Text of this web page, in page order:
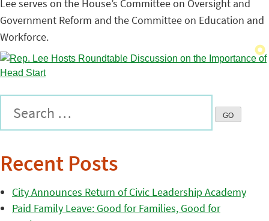
Lee serves on the House’s Committee on Oversight and
Government Reform and the Committee on Education and
Workforce.
Recent Posts
City Announces Return of Civic Leadership Academy
Paid Family Leave: Good for Families, Good for